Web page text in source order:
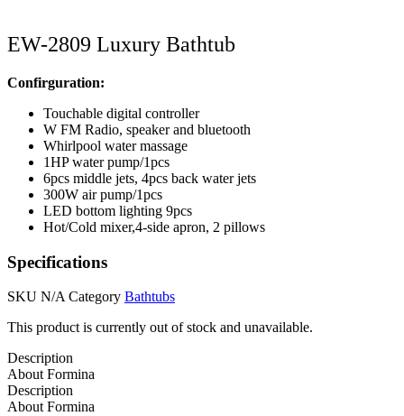
EW-2809 Luxury Bathtub
Confirguration:
Touchable digital controller
W FM Radio, speaker and bluetooth
Whirlpool water massage
1HP water pump/1pcs
6pcs middle jets, 4pcs back water jets
300W air pump/1pcs
LED bottom lighting 9pcs
Hot/Cold mixer,4-side apron, 2 pillows
Specifications
SKU N/A Category Bathtubs
This product is currently out of stock and unavailable.
Description
About Formina
Description
About Formina